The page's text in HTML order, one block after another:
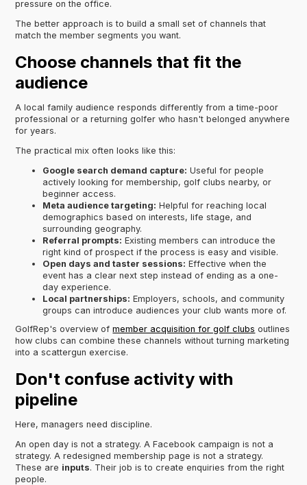
pressure on the office.
The better approach is to build a small set of channels that
match the member segments you want.
Choose channels that fit the
audience
A local family audience responds differently from a time-poor
professional or a returning golfer who hasn't belonged anywhere
for years.
The practical mix often looks like this:
Google search demand capture: Useful for people
actively looking for membership, golf clubs nearby, or
beginner access.
Meta audience targeting: Helpful for reaching local
demographics based on interests, life stage, and
surrounding geography.
Referral prompts: Existing members can introduce the
right kind of prospect if the process is easy and visible.
Open days and taster sessions: Effective when the
event has a clear next step instead of ending as a one-
day experience.
Local partnerships: Employers, schools, and community
groups can introduce audiences your club wants more of.
GolfRep's overview ofmember acquisition for golf clubs outlines
how clubs can combine these channels without turning marketing
into a scattergun exercise.
Don't confuse activity with
pipeline
Here, managers need discipline.
An open day is not a strategy. A Facebook campaign is not a
strategy. A redesigned membership page is not a strategy.
These are inputs. Their job is to create enquiries from the right
people.